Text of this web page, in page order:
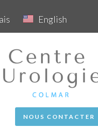
English
NOUS CONTACTER